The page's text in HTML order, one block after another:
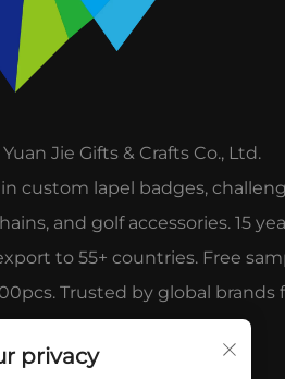
Jie Gifts & Crafts Co., Ltd.
custom lapel badges,
and golf accessories. 15
to 55+ countries. Free
Trusted by global brands
privacy